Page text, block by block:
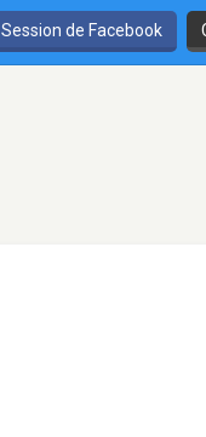
Session de Facebook